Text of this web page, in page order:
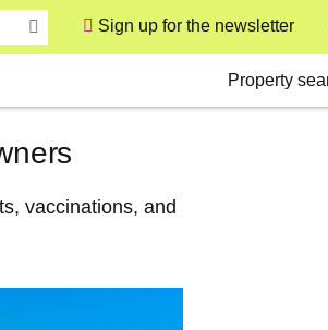
Sign up for the newsletter
Property
vaccinations, and